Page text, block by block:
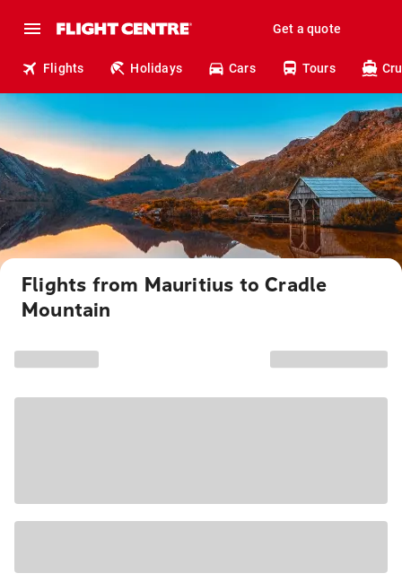
Get a quote
Flights Holidays Cars Tours
Flights from Mauritius to Cradle
Mountain